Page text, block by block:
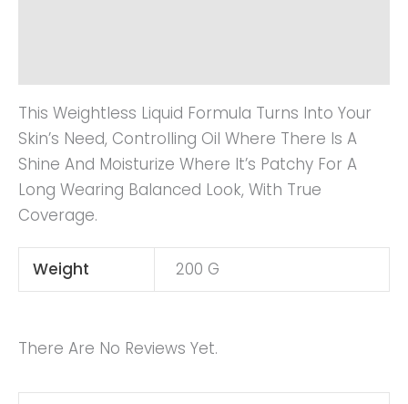
This Weightless Liquid Formula Turns Into Your
Skin’s Need, Controlling Oil Where There Is A
Shine And Moisturize Where It’s Patchy For A
Long Wearing Balanced Look, With True
Coverage.
Weight 200 G
There Are No Reviews Yet.